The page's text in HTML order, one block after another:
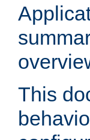
This